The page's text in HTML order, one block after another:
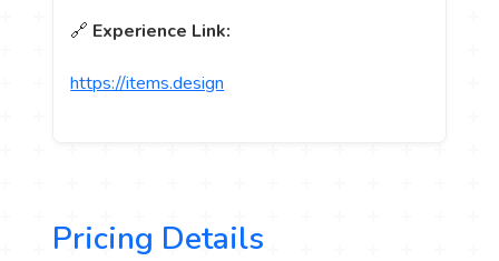
🔗 Experience Link:
https://items.design
Pricing Details